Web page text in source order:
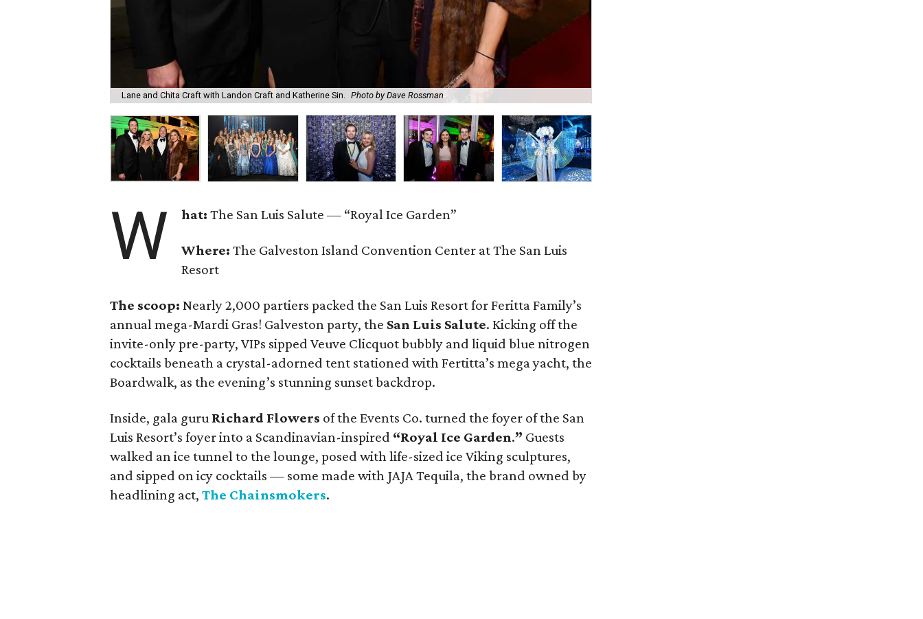
Lane and Chita Craft with Landon Craft and Katherine Sin. Photo by Dave Rossman
W hat:The San Luis Salute — “Royal Ice Garden”
Where: The Galveston Island Convention Center at The San Luis
Resort
The scoop: Nearly 2,000 partiers packed the San Luis Resort for Feritta Family’s
annual mega-Mardi Gras! Galveston party, the San Luis Salute. Kicking off the
invite-only pre-party, VIPs sipped Veuve Clicquot bubbly and liquid blue nitrogen
cocktails beneath a crystal-adorned tent stationed with Fertitta’s mega yacht, the
Boardwalk, as the evening’s stunning sunset backdrop.
Inside, gala guru Richard Flowers of the Events Co. turned the foyer of the San
Luis Resort’s foyer into a Scandinavian-inspired “Royal Ice Garden.” Guests
walked an ice tunnel to the lounge, posed with life-sized ice Viking sculptures,
and sipped on icy cocktails — some made with JAJA Tequila, the brand owned by
headlining act,The Chainsmokers.